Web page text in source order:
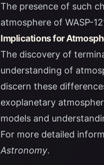
The presence of such
atmosphere of WASP-
Implications for
The discovery of
understanding of
discern these
exoplanetary
models and
For more detailed
Astronomy.